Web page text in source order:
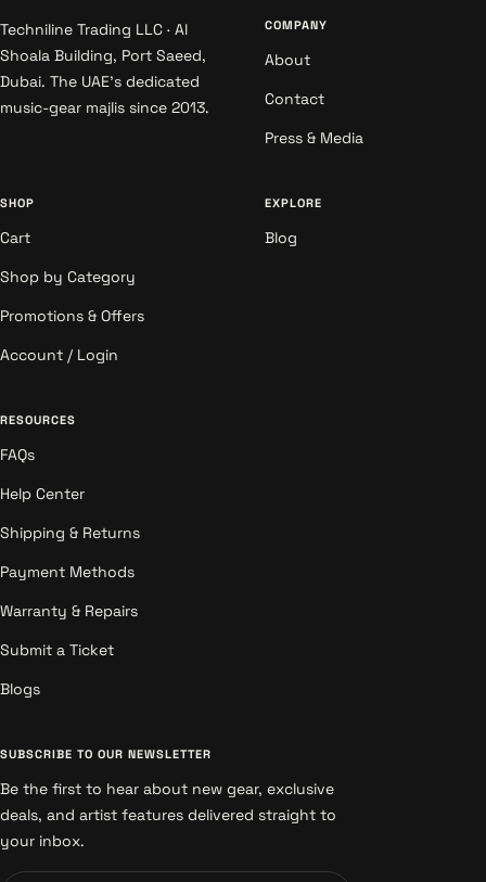
Techniline Trading LLC · Al
Shoala Building, Port Saeed,
Dubai. The UAE's dedicated
music-gear majlis since 2013.
COMPANY
About
Contact
Press & Media
SHOP
Cart
Shop by Category
Promotions & Offers
Account / Login
EXPLORE
Blog
RESOURCES
FAQs
Help Center
Shipping & Returns
Payment Methods
Warranty & Repairs
Submit a Ticket
Blogs
SUBSCRIBE TO OUR NEWSLETTER
Be the first to hear about new gear, exclusive
deals, and artist features delivered straight to
your inbox.